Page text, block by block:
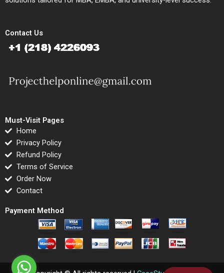
Contact Us
Must-Visit Pages
Home
Privacy Policy
Refund Policy
Terms of Service
Order Now
Contact
Payment Method